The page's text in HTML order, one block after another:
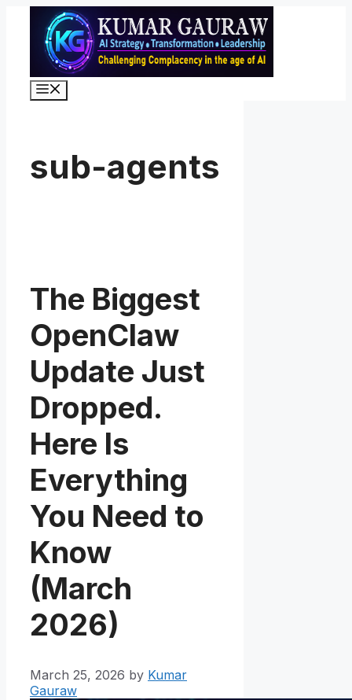
content
sub-agents
The Biggest
OpenClaw
Update Just
Dropped.
Here Is
Everything
You Need to
Know
(March
2026)
March 25, 2026 by Kumar
Gauraw